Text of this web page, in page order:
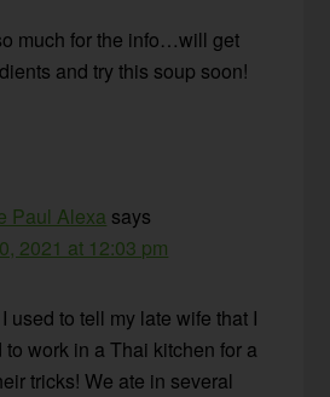
much for the info…will get
and try this soup soon!
Paul Alexa says
2021 at 12:03 pm
used to tell my late wife that I
work in a Thai kitchen for a
tricks! We ate in several